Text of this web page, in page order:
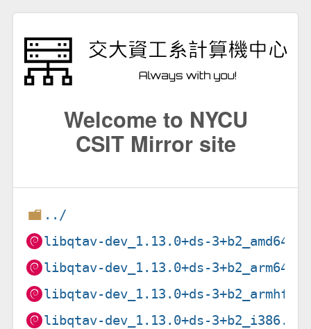
Welcome to NYCU
CSIT Mirror site
../
libqtav-dev_1.13.0+ds-
libqtav-dev_1.13.0+ds-
libqtav-dev_1.13.0+ds-
libqtav-dev_1.13.0+ds-3+b2_i386.deb